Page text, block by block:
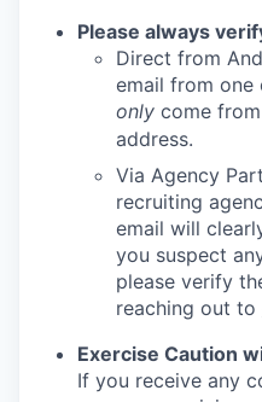
Please always
Direct from
email from
only come
address.
Via Agency
recruiting
email will
you suspect
please verify
reaching out to
Exercise Caution
If you receive any